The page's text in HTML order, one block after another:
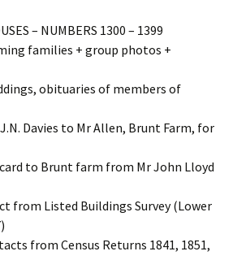
– NUMBERS 1300 – 1399
families + group photos +
obituaries of members of
Davies to Mr Allen, Brunt Farm, for
to Brunt farm from Mr John Lloyd
from Listed Buildings Survey (Lower
from Census Returns 1841, 1851,